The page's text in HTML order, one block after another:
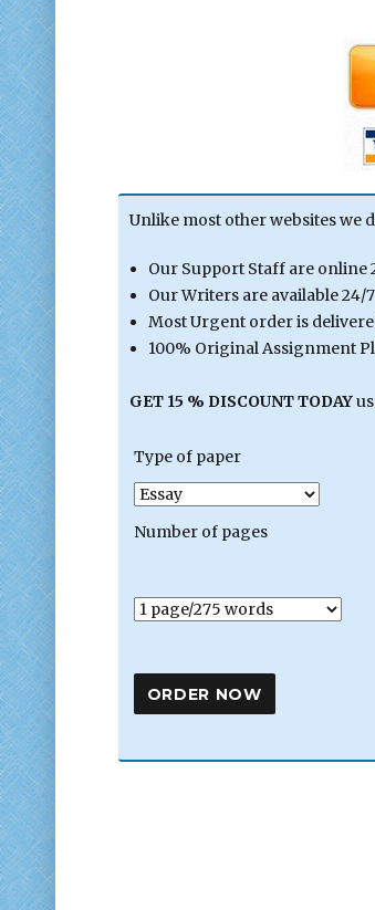
Unlike most other websites we
Our Support Staff are online
Our Writers are available 24/7
Most Urgent order is
100% Original Assignment
GET 15 % DISCOUNT TODAY
Type of paper
Number of pages